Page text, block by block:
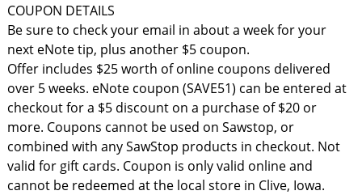
COUPON DETAILS
Be sure to check your email in about a week for your
next eNote tip, plus another $5 coupon.
Offer includes $25 worth of online coupons delivered
over 5 weeks. eNote coupon (SAVE51) can be entered at
checkout for a $5 discount on a purchase of $20 or
more. Coupons cannot be used on Sawstop, or
combined with any SawStop products in checkout. Not
valid for gift cards. Coupon is only valid online and
cannot be redeemed at the local store in Clive, Iowa.